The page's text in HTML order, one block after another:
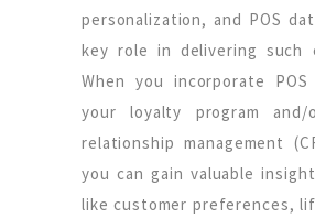
personalization, and POS
key role in delivering such
When you incorporate
your loyalty program and/
relationship management
you can gain valuable
like customer preferences,